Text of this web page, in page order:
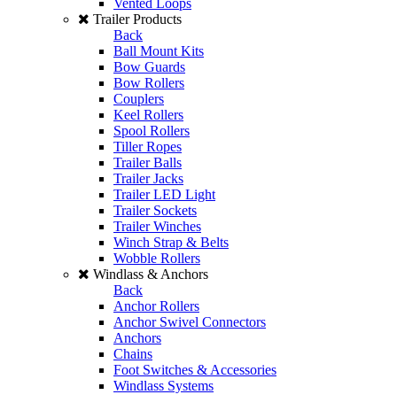
Vented Loops
Trailer Products
Back
Ball Mount Kits
Bow Guards
Bow Rollers
Couplers
Keel Rollers
Spool Rollers
Tiller Ropes
Trailer Balls
Trailer Jacks
Trailer LED Light
Trailer Sockets
Trailer Winches
Winch Strap & Belts
Wobble Rollers
Windlass & Anchors
Back
Anchor Rollers
Anchor Swivel Connectors
Anchors
Chains
Foot Switches & Accessories
Windlass Systems